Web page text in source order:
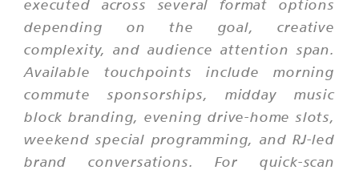
executed across several format options
depending on the goal, creative
complexity, and audience attention span.
Available touchpoints include morning
commute sponsorships, midday music
block branding, evening drive-home slots,
weekend special programming, and RJ-led
brand conversations. For quick-scan